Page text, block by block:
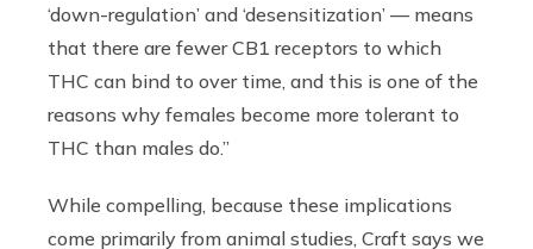
‘down-regulation’ and ‘desensitization’ — means
that there are fewer CB1 receptors to which
THC can bind to over time, and this is one of the
reasons why females become more tolerant to
THC than males do.”
While compelling, because these implications
come primarily from animal studies, Craft says we